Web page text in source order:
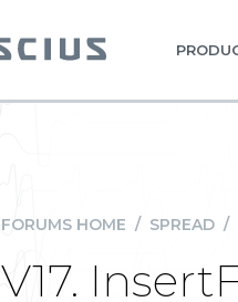
FORUMS HOME / SPREAD /
V17.